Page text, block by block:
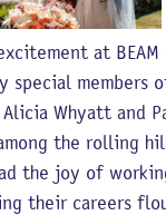
at
special members
Whyatt and
the rolling
the joy of
their careers